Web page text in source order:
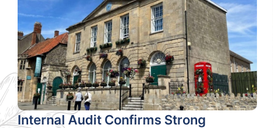
Internal Audit Confirms Strong